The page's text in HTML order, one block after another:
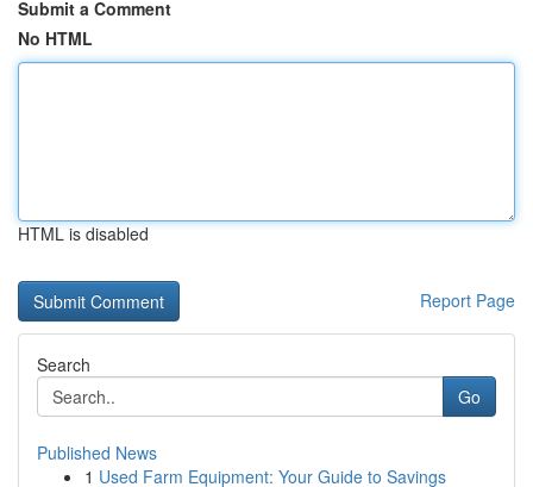
Submit a Comment
No HTML
HTML is disabled
Report Page
Search
Go
Published News
1 Used Farm Equipment: Your Guide to Savings